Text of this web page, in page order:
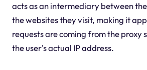
acts as an intermediary between
the websites they visit, making it
requests are coming from the proxy
the user's actual IP address.